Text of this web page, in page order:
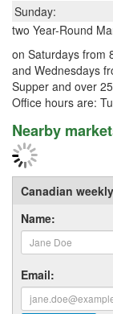
Sunday:
two Year-Round
on Saturdays from
and Wednesdays
Supper and over
Office hours are:
Nearby
Canadian
Name:
Email: